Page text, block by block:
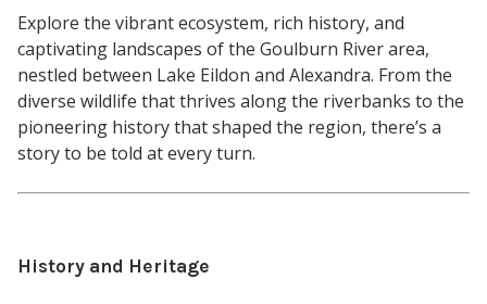
Explore the vibrant ecosystem, rich history, and
captivating landscapes of the Goulburn River area,
nestled between Lake Eildon and Alexandra. From the
diverse wildlife that thrives along the riverbanks to the
pioneering history that shaped the region, there’s a
story to be told at every turn.
History and Heritage